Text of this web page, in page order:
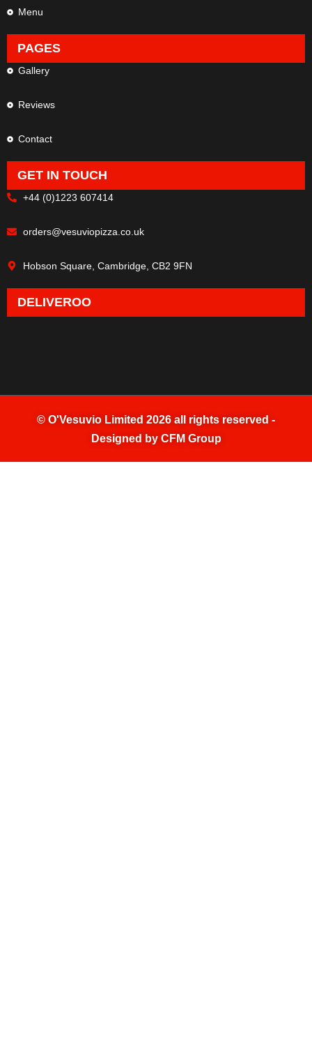
Menu
PAGES
Gallery
Reviews
Contact
GET IN TOUCH
+44 (0)1223 607414
orders@vesuviopizza.co.uk
Hobson Square, Cambridge, CB2 9FN
DELIVEROO
© O'Vesuvio Limited 2026 all rights reserved -
Designed by CFM Group